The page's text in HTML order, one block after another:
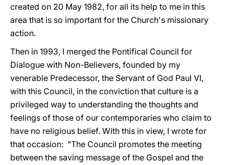
created on 20 May 1982, for all its help to me in this
area that is so important for the Church's missionary
action.
Then in 1993, I merged the Pontifical Council for
Dialogue with Non-Believers, founded by my
venerable Predecessor, the Servant of God Paul VI,
with this Council, in the conviction that culture is a
privileged way to understanding the thoughts and
feelings of those of our contemporaries who claim to
have no religious belief. With this in view, I wrote for
that occasion: "The Council promotes the meeting
between the saving message of the Gospel and the